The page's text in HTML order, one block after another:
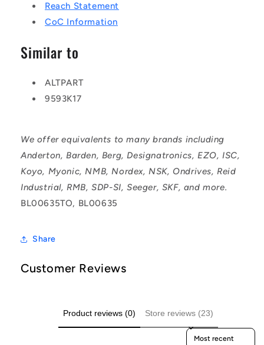
Reach Statement
CoC Information
Similar to
ALTPART
9593K17
We offer equivalents to many brands including
Anderton, Barden, Berg, Designatronics, EZO, ISC,
Koyo, Myonic, NMB, Nordex, NSK, Ondrives, Reid
Industrial, RMB, SDP-SI, Seeger, SKF, and more.
BL00635TO, BL00635
Share
Customer Reviews
Product reviews (0) Store reviews (23)
Sort reviews by